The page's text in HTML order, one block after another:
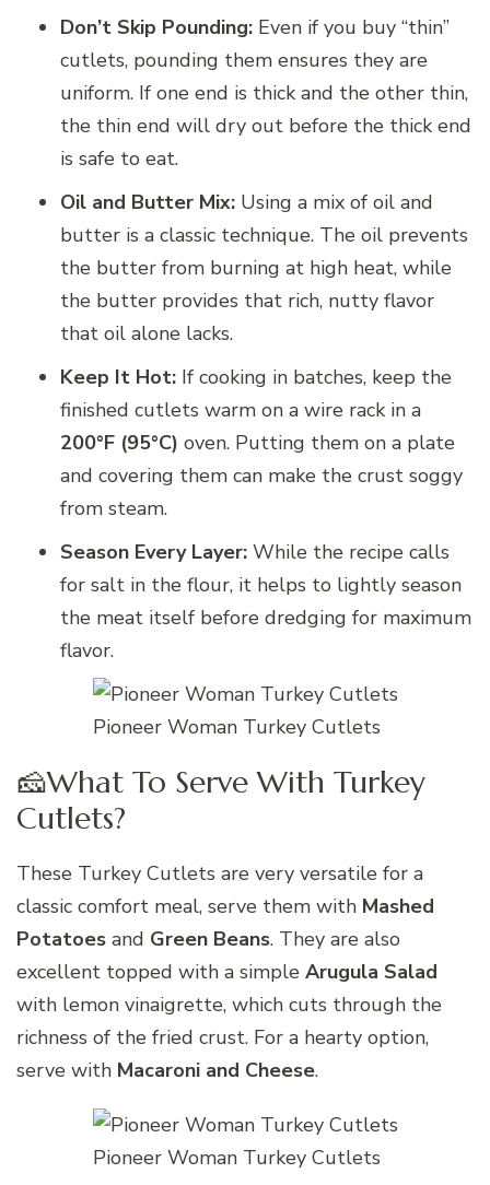
Don’t Skip Pounding: Even if you buy “thin”
cutlets, pounding them ensures they are
uniform. If one end is thick and the other thin,
the thin end will dry out before the thick end
is safe to eat.
Oil and Butter Mix: Using a mix of oil and
butter is a classic technique. The oil prevents
the butter from burning at high heat, while
the butter provides that rich, nutty flavor
that oil alone lacks.
Keep It Hot: If cooking in batches, keep the
finished cutlets warm on a wire rack in a
200°F (95°C) oven. Putting them on a plate
and covering them can make the crust soggy
from steam.
Season Every Layer: While the recipe calls
for salt in the flour, it helps to lightly season
the meat itself before dredging for maximum
flavor.
Pioneer Woman Turkey Cutlets
🧀What To Serve With Turkey
Cutlets?
These Turkey Cutlets are very versatile for a
classic comfort meal, serve them with Mashed
Potatoes and Green Beans. They are also
excellent topped with a simple Arugula Salad
with lemon vinaigrette, which cuts through the
richness of the fried crust. For a hearty option,
serve with Macaroni and Cheese.
Pioneer Woman Turkey Cutlets